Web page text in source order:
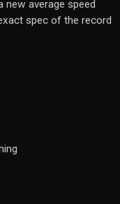
new average speed
spec of the record